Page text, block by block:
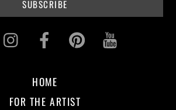
Twitter InstagramFacebookPinterest
HOME
FOR THE ARTIST